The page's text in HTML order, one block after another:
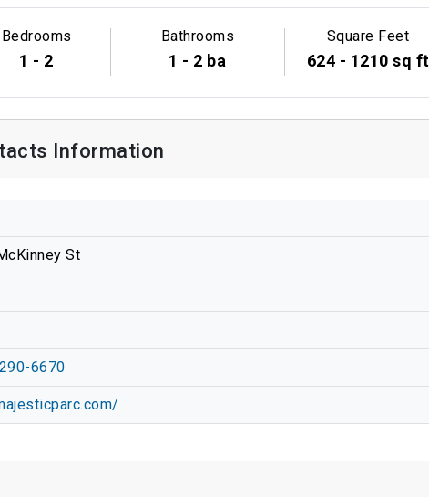
Bedrooms
1 - 2
Bathrooms
1 - 2 ba
Square Feet
624 - 1210 sq ft
Information
St
6670